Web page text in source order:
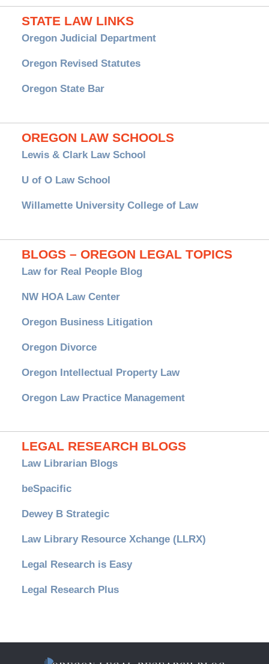
STATE LAW LINKS
Oregon Judicial Department
Oregon Revised Statutes
Oregon State Bar
OREGON LAW SCHOOLS
Lewis & Clark Law School
U of O Law School
Willamette University College of Law
BLOGS – OREGON LEGAL TOPICS
Law for Real People Blog
NW HOA Law Center
Oregon Business Litigation
Oregon Divorce
Oregon Intellectual Property Law
Oregon Law Practice Management
LEGAL RESEARCH BLOGS
Law Librarian Blogs
beSpacific
Dewey B Strategic
Law Library Resource Xchange (LLRX)
Legal Research is Easy
Legal Research Plus